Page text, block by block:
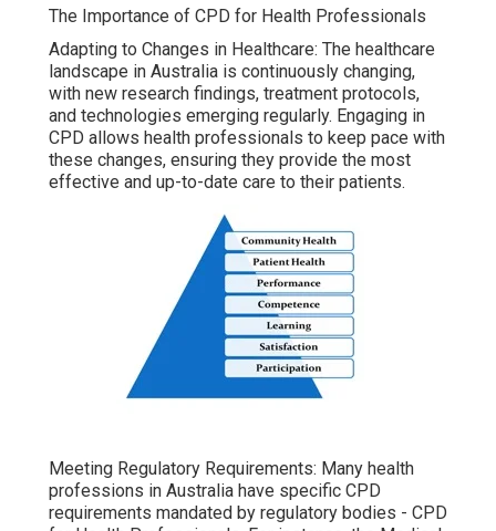
The Importance of CPD for Health Professionals
Adapting to Changes in Healthcare: The healthcare
landscape in Australia is continuously changing,
with new research findings, treatment protocols,
and technologies emerging regularly. Engaging in
CPD allows health professionals to keep pace with
these changes, ensuring they provide the most
effective and up-to-date care to their patients.
Meeting Regulatory Requirements: Many health
professions in Australia have specific CPD
requirements mandated by regulatory bodies - CPD